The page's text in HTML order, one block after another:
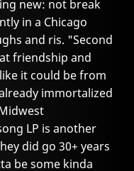
new: not break
in a Chicago
and ris. "Second
friendship and
it could be from
immortalized
LP is another
did go 30+ years
be some kinda